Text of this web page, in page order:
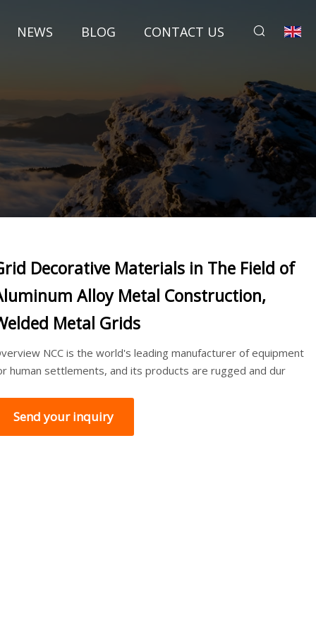
NEWS BLOG CONTACT US
Decorative Materials in The Field of
Alloy Metal Construction,
Metal Grids
NCC is the world's leading manufacturer of equipment
human settlements, and its products are rugged and dur
Send your inquiry